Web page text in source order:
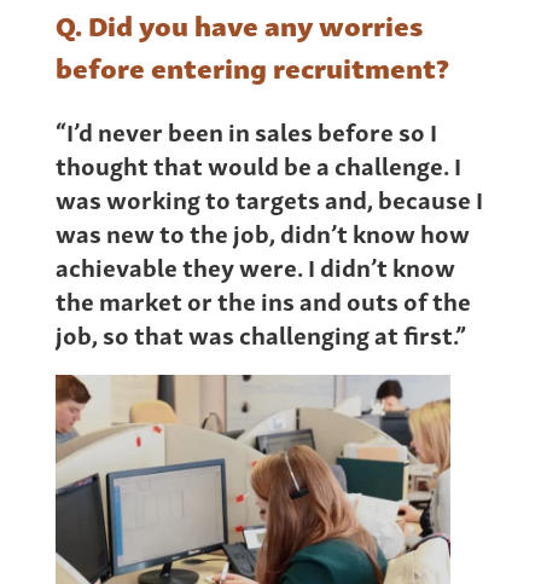
Q. Did you have any worries
before entering recruitment?
“I’d never been in sales before so I
thought that would be a challenge. I
was working to targets and, because I
was new to the job, didn’t know how
achievable they were. I didn’t know
the market or the ins and outs of the
job, so that was challenging at first.”